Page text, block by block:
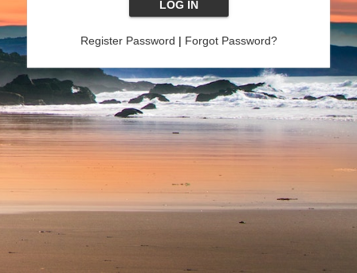
Register Password | Forgot Password?